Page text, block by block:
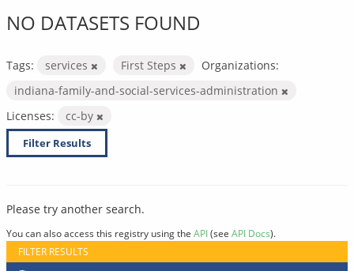
NO DATASETS FOUND
Tags: services First Steps
Organizations:
indiana-family-and-social-services-administration
Licenses:
cc-by
Filter Results
Please try another search.
You can also access this registry using the API(see API Docs).
FILTER RESULTS